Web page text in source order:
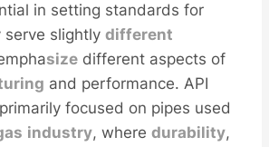
in setting standards for
serve slightly different
size different aspects of
and performance. API
focused on pipes used
industry, where durability,